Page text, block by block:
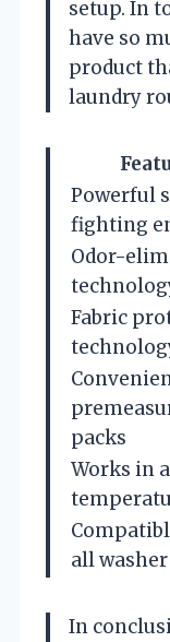
setup. In
have so
product
laundry
Powerful
fighting
Odor-
Fabric
packs
Works in
all
In